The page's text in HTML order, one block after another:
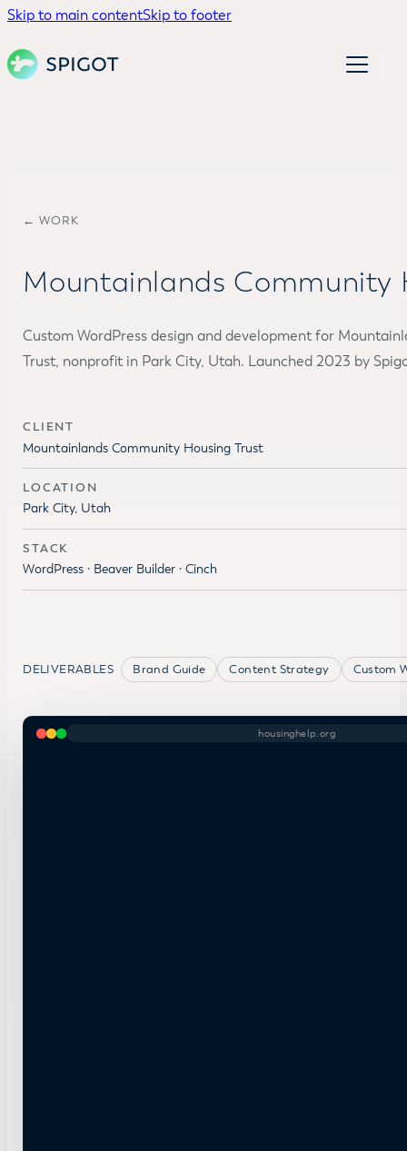
Skip to main contentSkip to footer
← WORK
Mountainlands Community
Custom WordPress design and development for
Trust, nonprofit in Park City, Utah. Launched 2023 by
CLIENT
Mountainlands Community Housing Trust
LOCATION
Park City, Utah
STACK
WordPress · Beaver Builder · Cinch
DELIVERABLES Brand Guide Content Strategy Custom
housinghelp.org